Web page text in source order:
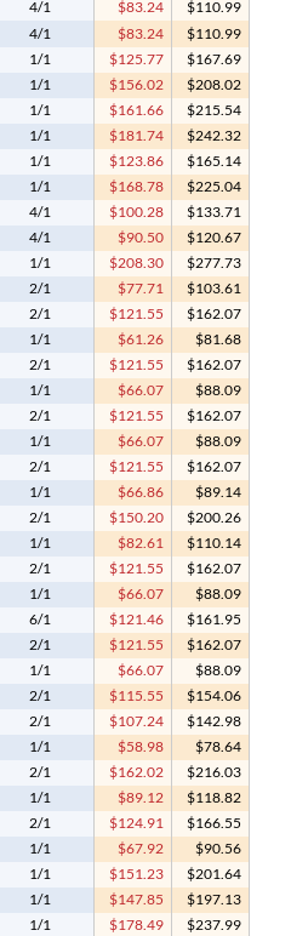
4/1 $83.24
$110.99
4/1 $83.24
$110.99
1/1 $125.77
$167.69
1/1 $156.02 $208.02
1/1 $161.66 $215.54
1/1 $181.74 $242.32
1/1 $123.86
$165.14
1/1 $168.78
$225.04
4/1 $100.28 $133.71
4/1 $90.50
$120.67
1/1 $208.30 $277.73
2/1 $77.71 $103.61
2/1 $121.55 $162.07
1/1 $61.26
$81.68
2/1 $121.55 $162.07
1/1 $66.07
$88.09
2/1 $121.55 $162.07
1/1 $66.07
$88.09
2/1 $121.55 $162.07
1/1 $66.86
$89.14
2/1 $150.20 $200.26
1/1 $82.61 $110.14
2/1 $121.55 $162.07
1/1 $66.07 $88.09
6/1 $121.46 $161.95
2/1 $121.55 $162.07
1/1 $66.07
$88.09
2/1 $115.55
$154.06
2/1 $107.24 $142.98
1/1 $58.98
$78.64
2/1 $162.02 $216.03
1/1 $89.12
$118.82
2/1 $124.91 $166.55
1/1 $67.92 $90.56
1/1 $151.23 $201.64
1/1 $147.85 $197.13
1/1 $178.49 $237.99